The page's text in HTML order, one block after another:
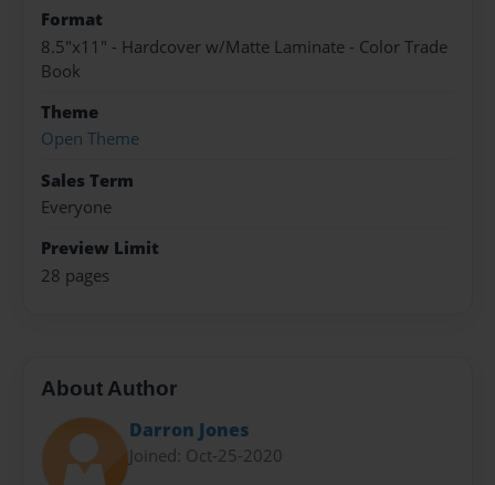
Format
8.5"x11" - Hardcover w/Matte Laminate - Color Trade
Book
Theme
Open Theme
Sales Term
Everyone
Preview Limit
28 pages
About Author
Darron Jones
Joined: Oct-25-2020